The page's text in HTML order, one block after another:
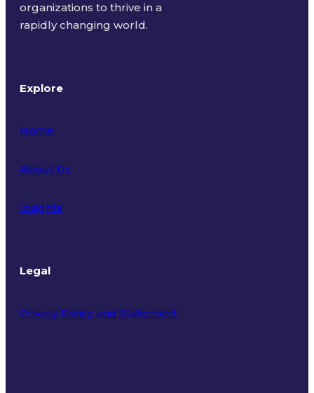
organizations to thrive in a
rapidly changing world.
Explore
Home
About Us
Insights
Legal
Privacy Policy and Statement